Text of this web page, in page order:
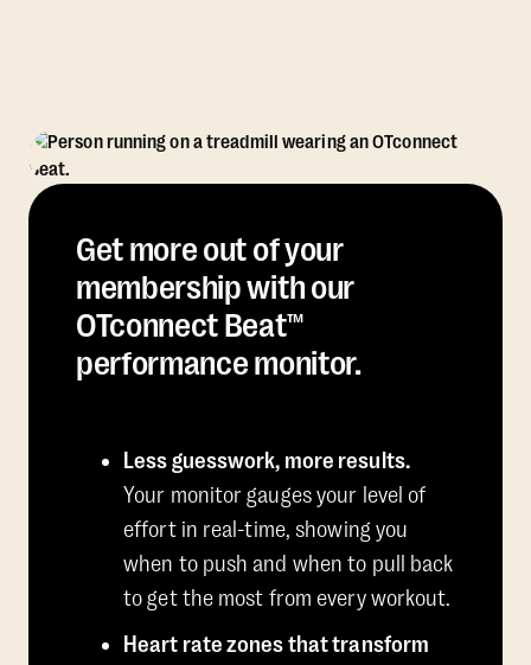
Get more out of your
membership with our
OTconnect Beat™
performance monitor.
Less guesswork, more results.
Your monitor gauges your level of
effort in real-time, showing you
when to push and when to pull back
to get the most from every workout.
Heart rate zones that transform